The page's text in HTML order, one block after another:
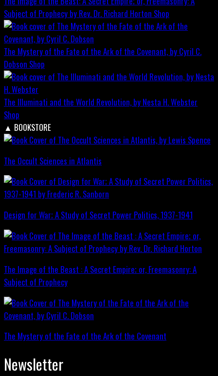
Subject of Prophecy by Rev. Dr. Richard Horton Shop
The Mystery of the Fate of the Ark of the Covenant, by Cyril C.
Dobson Shop
The Illuminati and the World Revolution, by Nesta H. Webster
Shop
▲ BOOKSTORE
The Occult Sciences in Atlantis
Design for War; A Study of Secret Power Politics, 1937-1941
The Image of the Beast : A Secret Empire; or, Freemasonry: A
Subject of Prophecy
The Mystery of the Fate of the Ark of the Covenant
Newsletter